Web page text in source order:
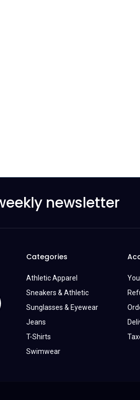
newsletter
Categories
Athletic Apparel
Sneakers & Athletic
Sunglasses & Eyewear
Jeans
T-Shirts
Swimwear